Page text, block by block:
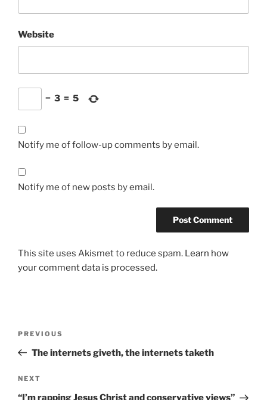
Website
− 3 = 5
Notify me of follow-up comments by email.
Notify me of new posts by email.
This site uses Akismet to reduce spam. Learn how
your comment data is processed.
Previous
Post
PREVIOUS
The internets giveth, the internets taketh
Next
Post
NEXT
“I’m rapping Jesus Christ and conservative views”